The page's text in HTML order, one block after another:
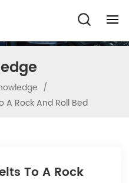
/
A Rock And Roll Bed
To A Rock